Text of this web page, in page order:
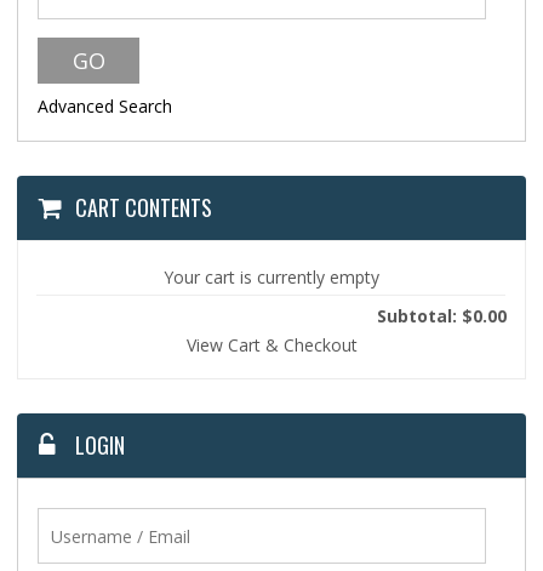
Advanced Search
CART CONTENTS
Your cart is currently empty
Subtotal: $0.00
View Cart & Checkout
LOGIN